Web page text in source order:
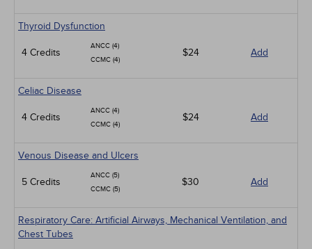
Thyroid Dysfunction
4 Credits
ANCC (4)
CCMC (4)
$24 Add
Celiac Disease
4 Credits
ANCC (4)
CCMC (4)
$24 Add
Venous Disease and Ulcers
5 Credits
ANCC (5)
CCMC (5)
$30 Add
Respiratory Care: Artificial Airways, Mechanical Ventilation, and
Chest Tubes